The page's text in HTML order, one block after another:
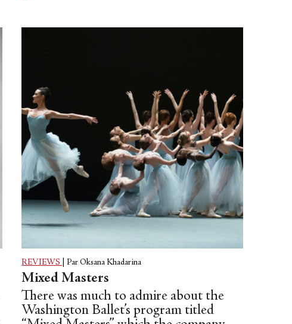
REVIEWS |Par Oksana Khadarina
Mixed Masters
There was much to admire about the
Washington Ballet’s program titled